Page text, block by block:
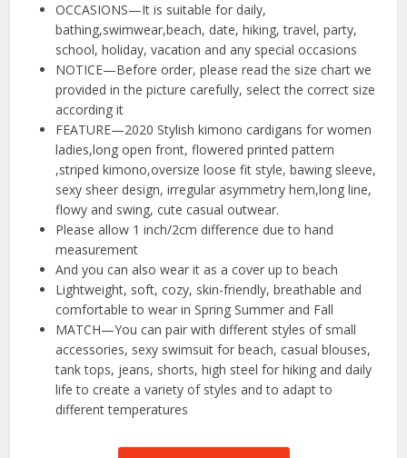
OCCASIONS—It is suitable for daily,
bathing,swimwear,beach, date, hiking, travel, party,
school, holiday, vacation and any special occasions
NOTICE—Before order, please read the size chart we
provided in the picture carefully, select the correct size
according it
FEATURE—2020 Stylish kimono cardigans for women
ladies,long open front, flowered printed pattern
,striped kimono,oversize loose fit style, bawing sleeve,
sexy sheer design, irregular asymmetry hem,long line,
flowy and swing, cute casual outwear.
Please allow 1 inch/2cm difference due to hand
measurement
And you can also wear it as a cover up to beach
Lightweight, soft, cozy, skin-friendly, breathable and
comfortable to wear in Spring Summer and Fall
MATCH—You can pair with different styles of small
accessories, sexy swimsuit for beach, casual blouses,
tank tops, jeans, shorts, high steel for hiking and daily
life to create a variety of styles and to adapt to
different temperatures